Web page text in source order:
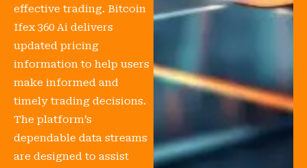
effective trading. Bitcoin
Ifex 360 Ai delivers
updated pricing
information to help users
make informed and
timely trading decisions.
The platform’s
dependable data streams
are designed to assist